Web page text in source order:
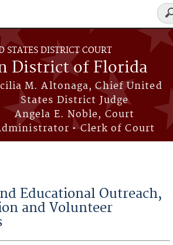
STATES DISTRICT COURT
District of Florida
M. Altonaga, Chief United
States District Judge
Angela E. Noble, Court
• Clerk of Court
Educational Outreach,
and Volunteer